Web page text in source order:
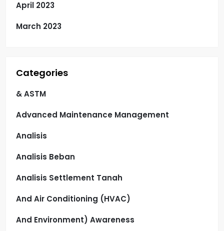
April 2023
March 2023
Categories
& ASTM
Advanced Maintenance Management
Analisis
Analisis Beban
Analisis Settlement Tanah
And Air Conditioning (HVAC)
And Environment) Awareness